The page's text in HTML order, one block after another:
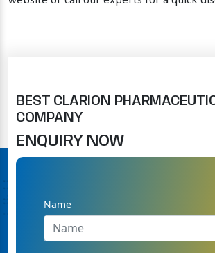
BEST CLARION
COMPANY
ENQUIRY NOW
Name